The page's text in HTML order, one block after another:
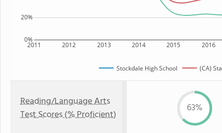
2011 2012 2013 2014 2015 2016
0%
20%
Stockdale High School (CA)
Reading/Language Arts
Test Scores (% Proficient)
63%